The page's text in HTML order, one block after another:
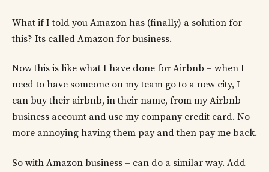
What if I told you Amazon has (finally) a solution for
this? Its called Amazon for business.
Now this is like what I have done for Airbnb – when I
need to have someone on my team go to a new city, I
can buy their airbnb, in their name, from my Airbnb
business account and use my company credit card. No
more annoying having them pay and then pay me back.
So with Amazon business – can do a similar way. Add